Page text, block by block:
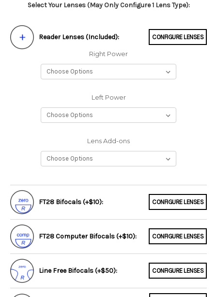
Select Your Lenses (May Only Configure 1 Lens Type):
Reader Lenses (Included): CONFIGURE LENSES
Right Power
Left Power
Lens Add-ons
FT28 Bifocals (+$10): CONFIGURE LENSES
FT28 Computer Bifocals (+$10): CONFIGURE LENSES
Line Free Bifocals (+$50): CONFIGURE LENSES